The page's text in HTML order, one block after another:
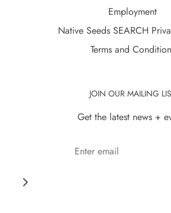
Employment
Native Seeds SEARCH
Terms and
JOIN OUR MAILING
Get the latest news +